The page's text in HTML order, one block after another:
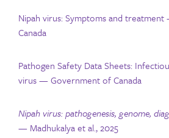
Nipah virus: Symptoms and
Canada
Pathogen Safety Data Sheets:
virus — Government of Canada
Nipah virus: pathogenesis, genome,
— Madhukalya et al., 2025